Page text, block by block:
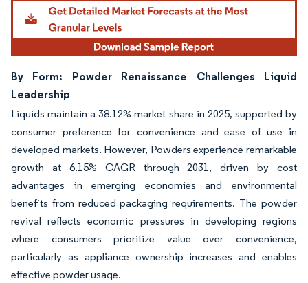
By Form: Powder Renaissance Challenges Liquid
Leadership
Liquids maintain a 38.12% market share in 2025, supported by
consumer preference for convenience and ease of use in
developed markets. However, Powders experience remarkable
growth at 6.15% CAGR through 2031, driven by cost
advantages in emerging economies and environmental
benefits from reduced packaging requirements. The powder
revival reflects economic pressures in developing regions
where consumers prioritize value over convenience,
particularly as appliance ownership increases and enables
effective powder usage.